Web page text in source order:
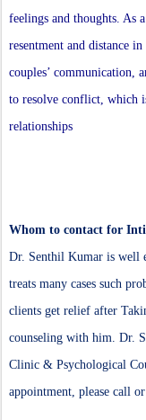
feelings and thoughts. As
resentment and distance
couples’ communication,
to resolve conflict, which
relationships
Whom to contact for
Dr. Senthil Kumar is well
treats many cases such
clients get relief after
counseling with him. Dr.
Clinic & Psychological
appointment, please call